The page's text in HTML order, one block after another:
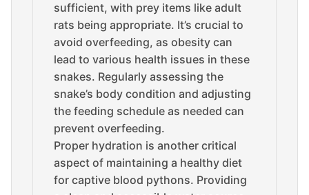
sufficient, with prey items like adult
rats being appropriate. It’s crucial to
avoid overfeeding, as obesity can
lead to various health issues in these
snakes. Regularly assessing the
snake’s body condition and adjusting
the feeding schedule as needed can
prevent overfeeding.
Proper hydration is another critical
aspect of maintaining a healthy diet
for captive blood pythons. Providing